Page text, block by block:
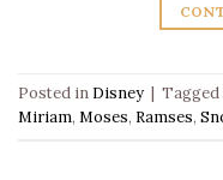
Posted in Disney | Tagged
Miriam, Moses, Ramses,